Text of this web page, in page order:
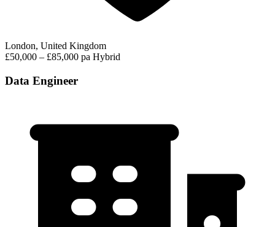
London, United Kingdom
£50,000 – £85,000 pa Hybrid
Data Engineer